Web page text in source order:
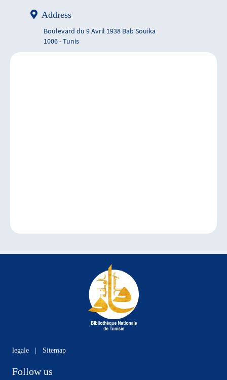
Address
Boulevard du 9 Avril 1938 Bab Souika
1006 - Tunis
legale Sitemap
Follow us